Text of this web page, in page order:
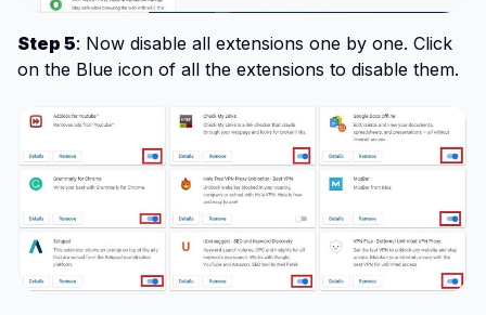
Step 5: Now disable all extensions one by one. Click
on the Blue icon of all the extensions to disable them.